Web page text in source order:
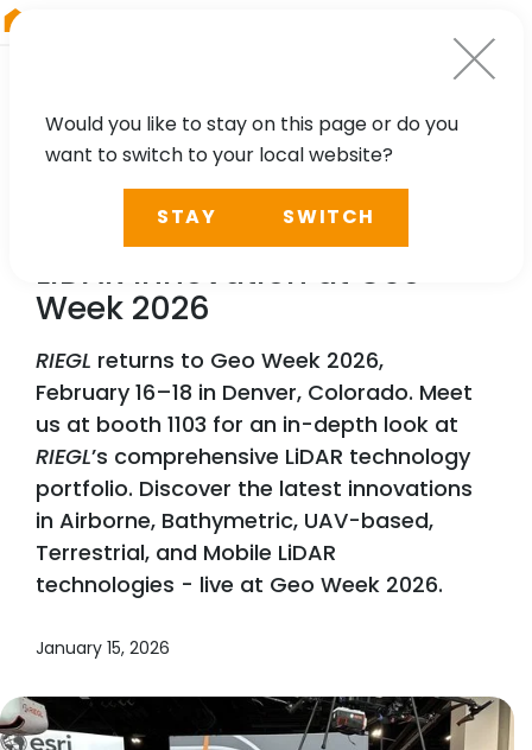
NEWS, PRESS
Lights Up Denver:
LiDAR Innovation at Geo
Week 2026
RIEGL returns to Geo Week 2026,
February 16–18 in Denver, Colorado. Meet
us at booth 1103 for an in-depth look at
RIEGL’s comprehensive LiDAR technology
portfolio. Discover the latest innovations
in Airborne, Bathymetric, UAV-based,
Terrestrial, and Mobile LiDAR
technologies - live at Geo Week 2026.
January 15, 2026
Would you like to stay on this page or do you
want to switch to your local website?
STAY SWITCH